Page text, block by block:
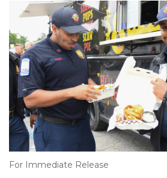
Posted
on
For Immediate Release